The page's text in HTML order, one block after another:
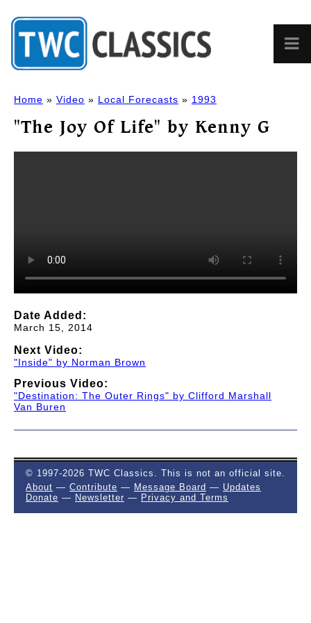
Home » Video » Local Forecasts » 1993
"The Joy Of Life" by Kenny G
Date Added:
March 15, 2014
Next Video:
"Inside" by Norman Brown
Previous Video:
"Destination: The Outer Rings" by Clifford Marshall
Van Buren
© 1997-2026 TWC Classics. This is not an official site.
About — Contribute — Message Board — Updates
Donate — Newsletter — Privacy and Terms